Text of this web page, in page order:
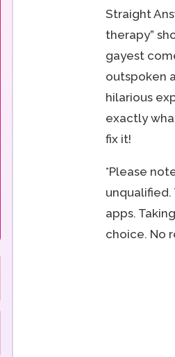
Straight
therapy”
gayest
outspoken
hilarious
exactly
fix it!
*Please
unqualified.
apps.
choice. No